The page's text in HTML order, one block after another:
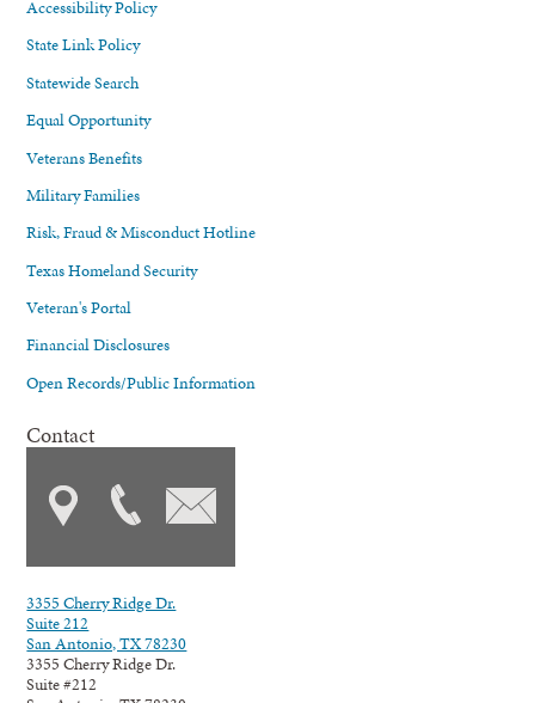
Accessibility Policy
State Link Policy
Statewide Search
Equal Opportunity
Veterans Benefits
Military Families
Risk, Fraud & Misconduct Hotline
Texas Homeland Security
Veteran's Portal
Financial Disclosures
Open Records/Public Information
Contact
3355 Cherry Ridge Dr.
Suite 212
San Antonio, TX 78230
3355 Cherry Ridge Dr.
Suite #212